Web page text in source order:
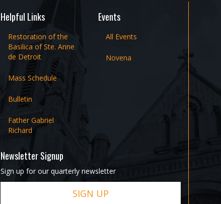
Helpful Links
Restoration of the
Basilica of Ste. Anne
de Detroit
Mass Schedule
Bulletin
Father Gabriel
Richard
Events
All Events
Novena
Newsletter Signup
Sign up for our quarterly newsletter
SIGN UP